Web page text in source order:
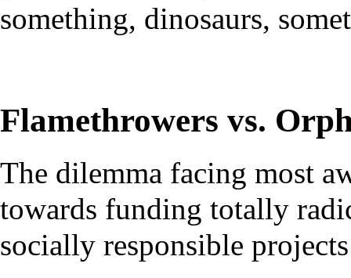
something, dinosaurs,
Flamethrowers vs.
The dilemma facing most
towards funding totally
socially responsible